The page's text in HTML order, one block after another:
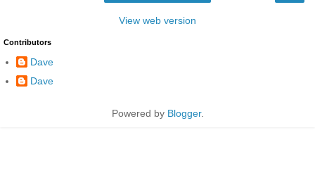
View web version
Contributors
Dave
Dave
Powered by Blogger.